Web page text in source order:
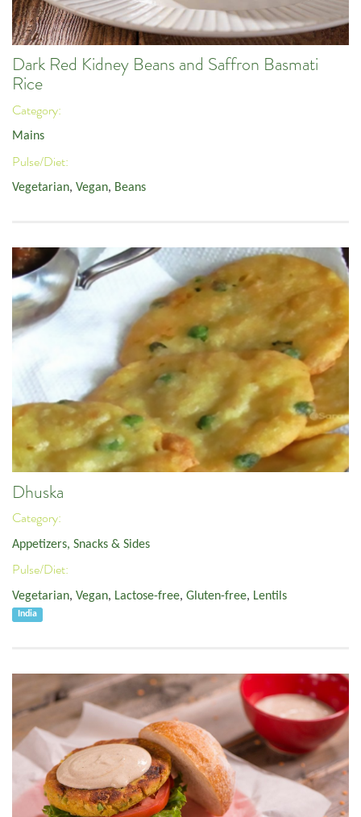
Dark Red Kidney Beans and Saffron Basmati
Rice
Category:
Mains
Pulse/Diet:
Vegetarian, Vegan, Beans
Dhuska
Category:
Appetizers, Snacks & Sides
Pulse/Diet:
Vegetarian, Vegan, Lactose-free, Gluten-free, Lentils
India